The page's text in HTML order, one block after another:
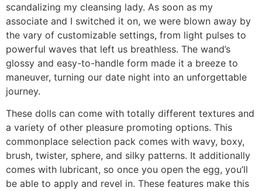
scandalizing my cleansing lady. As soon as my
associate and I switched it on, we were blown away by
the vary of customizable settings, from light pulses to
powerful waves that left us breathless. The wand’s
glossy and easy-to-handle form made it a breeze to
maneuver, turning our date night into an unforgettable
journey.
These dolls can come with totally different textures and
a variety of other pleasure promoting options. This
commonplace selection pack comes with wavy, boxy,
brush, twister, sphere, and silky patterns. It additionally
comes with lubricant, so once you open the egg, you’ll
be able to apply and revel in. These features make this